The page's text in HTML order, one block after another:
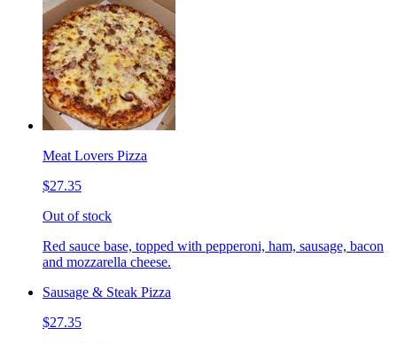
Meat Lovers Pizza
$27.35
Out of stock
Red sauce base, topped with pepperoni, ham, sausage, bacon
and mozzarella cheese.
Sausage & Steak Pizza
$27.35